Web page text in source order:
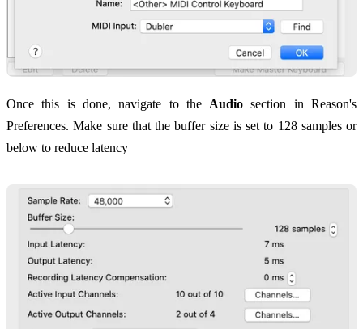
Once this is done, navigate to the Audio section in Reason's
Preferences. Make sure that the buffer size is set to 128 samples or
below to reduce latency